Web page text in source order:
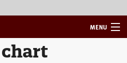
MENU
chart